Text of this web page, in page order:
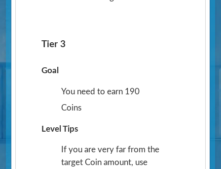
Tier 3
Goal
You need to earn 190
Coins
Level Tips
If you are very far from the
target Coin amount, use